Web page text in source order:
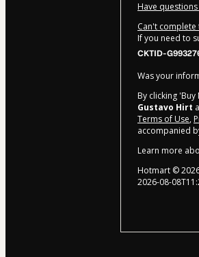
Have
Can't complete
If you need to
CKTID-
Was your
By clicking
Gustavo Hirt
Terms of Use,
accompanied
Learn more
Hotmart ©
2026-08-